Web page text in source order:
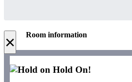
× Room information
Hold On!